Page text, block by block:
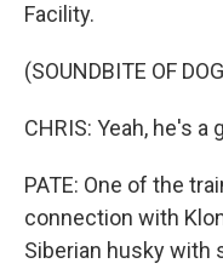
Facility.
(SOUNDBITE OF
CHRIS: Yeah, he's a
PATE: One of the
connection with
Siberian husky with